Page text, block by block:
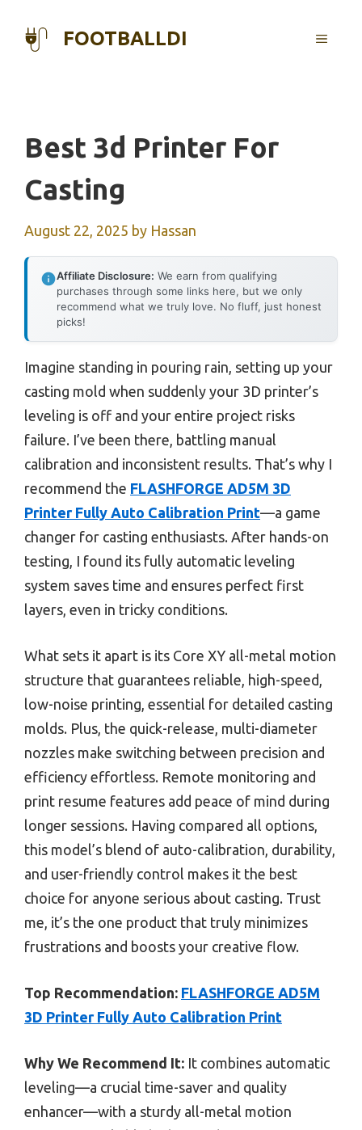
FOOTBALLDI MENU
Best 3d Printer For
Casting
August 22, 2025 by Hassan
Affiliate Disclosure: We earn from qualifying
purchases through some links here, but we only
recommend what we truly love. No fluff, just honest
picks!
Imagine standing in pouring rain, setting up your
casting mold when suddenly your 3D printer’s
leveling is off and your entire project risks
failure. I’ve been there, battling manual
calibration and inconsistent results. That’s why I
recommend the FLASHFORGE AD5M 3D
Printer Fully Auto Calibration Print—a game
changer for casting enthusiasts. After hands-on
testing, I found its fully automatic leveling
system saves time and ensures perfect first
layers, even in tricky conditions.
What sets it apart is its Core XY all-metal motion
structure that guarantees reliable, high-speed,
low-noise printing, essential for detailed casting
molds. Plus, the quick-release, multi-diameter
nozzles make switching between precision and
efficiency effortless. Remote monitoring and
print resume features add peace of mind during
longer sessions. Having compared all options,
this model’s blend of auto-calibration, durability,
and user-friendly control makes it the best
choice for anyone serious about casting. Trust
me, it’s the one product that truly minimizes
frustrations and boosts your creative flow.
Top Recommendation: FLASHFORGE AD5M
3D Printer Fully Auto Calibration Print
Why We Recommend It: It combines automatic
leveling—a crucial time-saver and quality
enhancer—with a sturdy all-metal motion